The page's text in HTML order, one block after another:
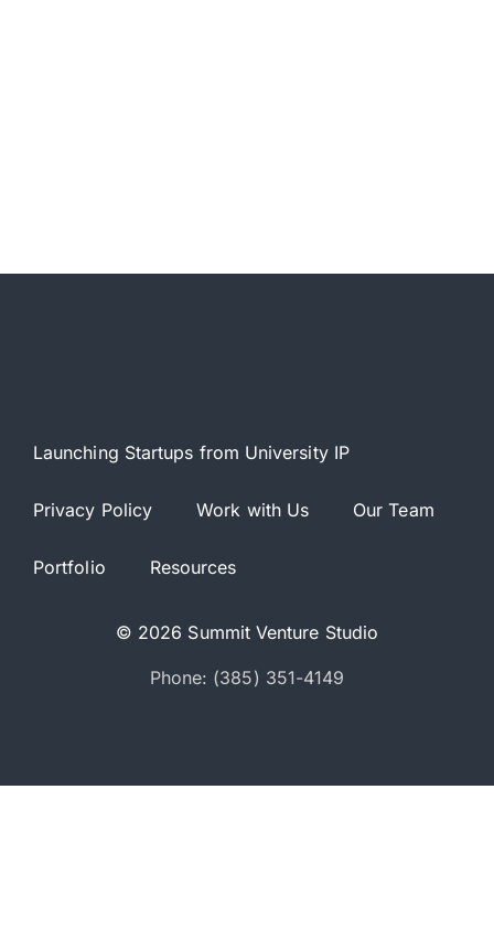
Launching Startups from University IP
Privacy Policy Work with Us Our Team
Portfolio Resources
© 2026 Summit Venture Studio
Phone: (385) 351-4149